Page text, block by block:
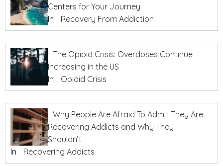
Centers for Your Journey
In
Recovery From Addiction
The Opioid Crisis: Overdoses Continue
Increasing in the US
In
Opioid Crisis
Why People Are Afraid To Admit They Are
Recovering Addicts and Why They
Shouldn’t
In
Recovering Addicts